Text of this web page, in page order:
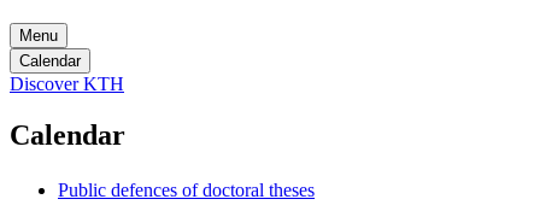
Menu
Calendar
Discover KTH
Calendar
Public defences of doctoral theses